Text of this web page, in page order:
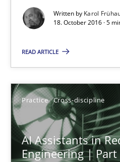
Written by Karol
18. October 2016 · 5
READ ARTICLE
Practice Cross-discipline
AI Assistants in
Engineering | Part
AI Assistants in
Introduction and Concepts